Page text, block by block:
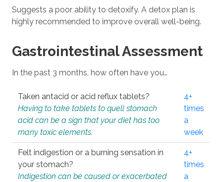
Suggests a poor ability to detoxify. A detox plan is
highly recommended to improve overall well-being.
Gastrointestinal Assessment
In the past 3 months, how often have you…
Taken antacid or acid reflux tablets?
Having to take tablets to quell stomach
acid can be a sign that your diet has too
many toxic elements.
4+
times
a
week
Felt indigestion or a burning sensation in
your stomach?
Indigestion can be caused or exacerbated
4+
times
a